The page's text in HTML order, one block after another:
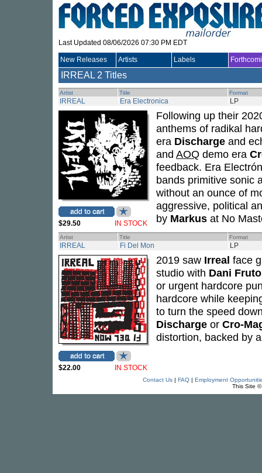
Last Updated 08/06/2026 07:30 PM EDT
New Releases Artists Labels
IRREAL 2 Titles
Artist Title Format
IRREAL Era Electronica LP
$29.50 IN STOCK
Following up their
anthems of radikal
era Discharge and
and AOQ demo era
feedback. Era
bands primitive sonic
without an ounce of
aggressive, political
by Markus at No
Artist Title Format
IRREAL Fi Del Mon LP
$22.00 IN STOCK
2019 saw Irreal face
studio with Dani
or urgent hardcore
hardcore while
to turn the speed
Discharge or Cro-
distortion, backed by
Contact Us| FAQ| Employment
This Site